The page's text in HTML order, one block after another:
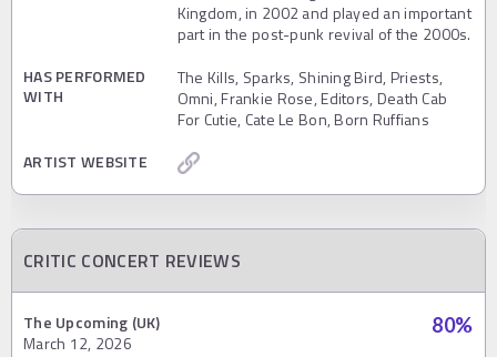
Kingdom, in 2002 and played an important
part in the post-punk revival of the 2000s.
HAS PERFORMED
WITH
The Kills, Sparks, Shining Bird, Priests,
Omni, Frankie Rose, Editors, Death Cab
For Cutie, Cate Le Bon, Born Ruffians
ARTIST WEBSITE
CRITIC CONCERT REVIEWS
The Upcoming (UK)
March 12, 2026
80%